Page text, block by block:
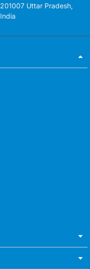
201007 Uttar Pradesh,
India